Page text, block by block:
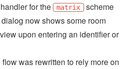
for the
matrix scheme
now shows some room
upon entering an identifier or
was rewritten to rely more on